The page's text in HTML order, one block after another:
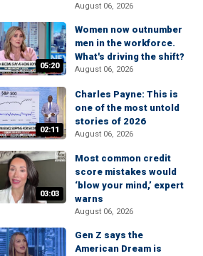
August 06, 2026
05:20
Women now outnumber
men in the workforce.
What's driving the shift?
August 06, 2026
02:11
Charles Payne: This is
one of the most untold
stories of 2026
August 06, 2026
03:03
Most common credit
score mistakes would
‘blow your mind,’ expert
warns
August 06, 2026
Gen Z says the
American Dream is